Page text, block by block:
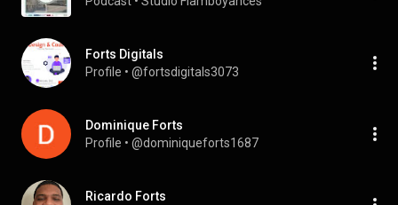
Forts Digitals
Profile • @fortsdigitals3073
Dominique Forts
Profile • @dominiqueforts1687
Ricardo Forts